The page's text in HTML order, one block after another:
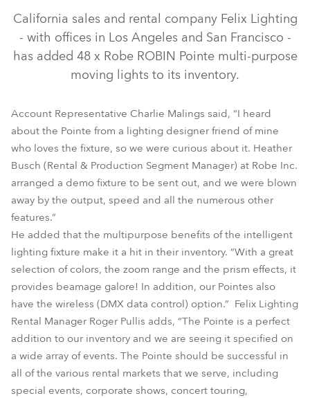
Pointe®
California sales and rental company Felix Lighting
- with offices in Los Angeles and San Francisco -
has added 48 x Robe ROBIN Pointe multi-purpose
moving lights to its inventory.
Account Representative Charlie Malings said, “I heard
about the Pointe from a lighting designer friend of mine
who loves the fixture, so we were curious about it. Heather
Busch (Rental & Production Segment Manager) at Robe Inc.
arranged a demo fixture to be sent out, and we were blown
away by the output, speed and all the numerous other
features.”
He added that the multipurpose benefits of the intelligent
lighting fixture make it a hit in their inventory. “With a great
selection of colors, the zoom range and the prism effects, it
provides beamage galore! In addition, our Pointes also
have the wireless (DMX data control) option.” Felix Lighting
Rental Manager Roger Pullis adds, “The Pointe is a perfect
addition to our inventory and we are seeing it specified on
a wide array of events. The Pointe should be successful in
all of the various rental markets that we serve, including
special events, corporate shows, concert touring,